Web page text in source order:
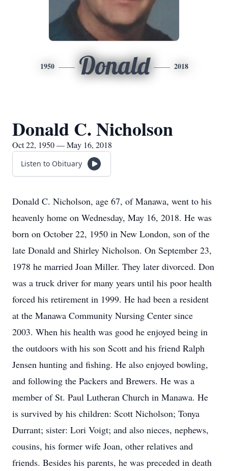
1950 Donald 2018
Donald C. Nicholson
Oct 22, 1950 — May 16, 2018
Listen to Obituary
Donald C. Nicholson, age 67, of Manawa, went to his
heavenly home on Wednesday, May 16, 2018. He was
born on October 22, 1950 in New London, son of the
late Donald and Shirley Nicholson. On September 23,
1978 he married Joan Miller. They later divorced. Don
was a truck driver for many years until his poor health
forced his retirement in 1999. He had been a resident
at the Manawa Community Nursing Center since
2003. When his health was good he enjoyed being in
the outdoors with his son Scott and his friend Ralph
Jensen hunting and fishing. He also enjoyed bowling,
and following the Packers and Brewers. He was a
member of St. Paul Lutheran Church in Manawa. He
is survived by his children: Scott Nicholson; Tonya
Durrant; sister: Lori Voigt; and also nieces, nephews,
cousins, his former wife Joan, other relatives and
friends. Besides his parents, he was preceded in death